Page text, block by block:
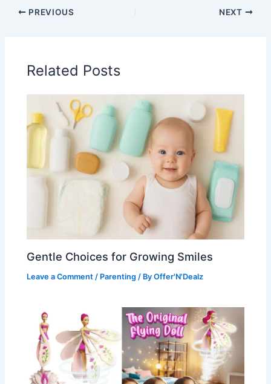
PREVIOUS NEXT
Related Posts
Gentle Choices for Growing Smiles
Leave a Comment / Parenting / ByOffer'N'Dealz